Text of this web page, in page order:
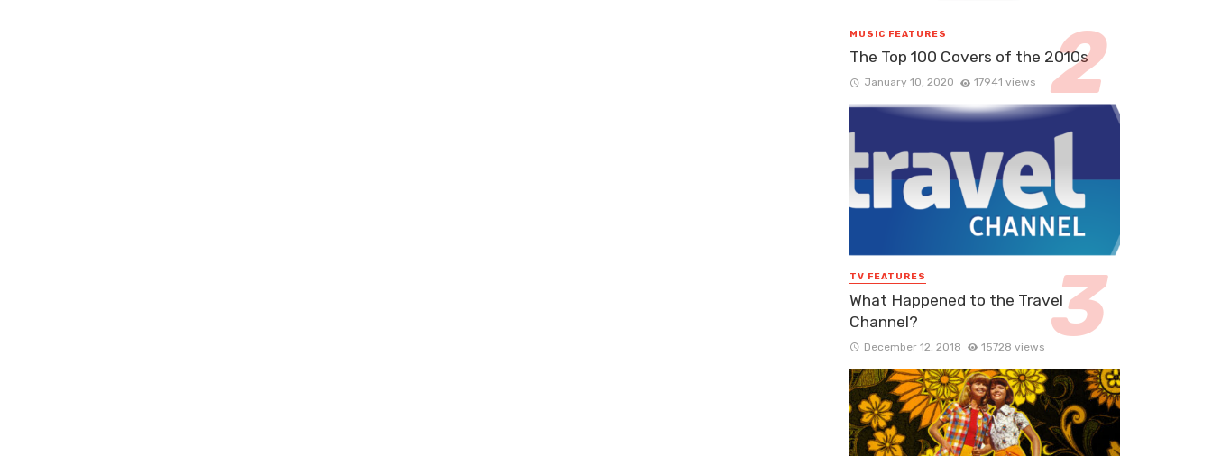
MUSIC FEATURES
The Top 100 Covers of the 2010s
January 10, 2020 17941 views
TV FEATURES
What Happened to the Travel
Channel?
December 12, 2018 15728 views